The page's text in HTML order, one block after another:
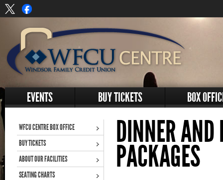
EVENTS BUY TICKETS BOX
WFCU CENTRE BOX OFFICE
BUY TICKETS
ABOUT OUR FACILITIES
SEATING CHARTS
DINNER
PACKAGES